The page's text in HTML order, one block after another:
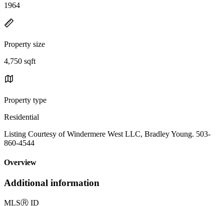
1964
Property size
4,750 sqft
Property type
Residential
Listing Courtesy of Windermere West LLC, Bradley Young. 503-
860-4544
Overview
Additional information
MLSⓇ ID